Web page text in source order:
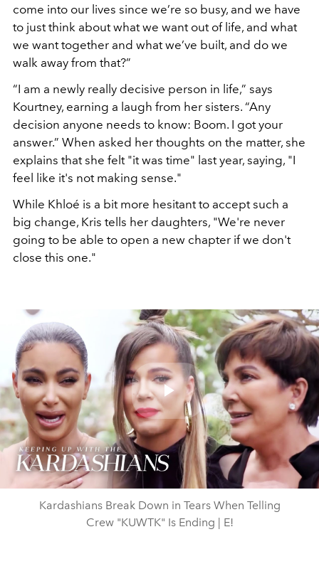
come into our lives since we’re so busy, and we have
to just think about what we want out of life, and what
we want together and what we’ve built, and do we
walk away from that?”
“I am a newly really decisive person in life,” says
Kourtney, earning a laugh from her sisters. “Any
decision anyone needs to know: Boom. I got your
answer.” When asked her thoughts on the matter, she
explains that she felt "it was time" last year, saying, "I
feel like it's not making sense."
While Khloé is a bit more hesitant to accept such a
big change, Kris tells her daughters, "We're never
going to be able to open a new chapter if we don't
close this one."
Play
Video
Kardashians Break Down in Tears When Telling
Crew "KUWTK" Is Ending | E!